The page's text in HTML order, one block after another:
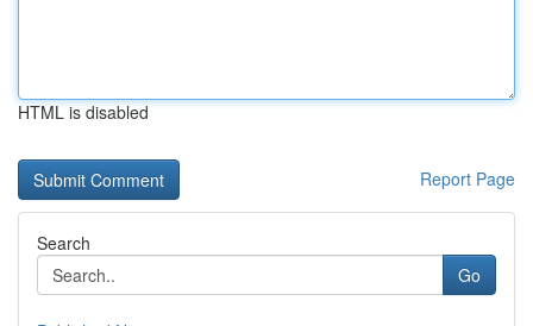
HTML is disabled
Report Page
Search
Go